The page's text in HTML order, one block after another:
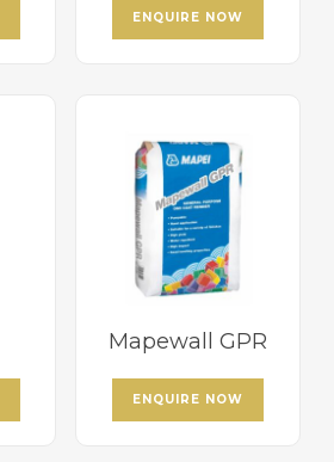
ENQUIRE NOW
Mapewall GPR
ENQUIRE NOW